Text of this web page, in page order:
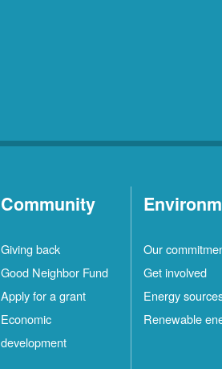
Community
Giving back
Good Neighbor Fund
Apply for a grant
Economic
development
Our
Get involved
Energy
Renewable